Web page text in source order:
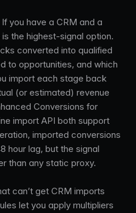
If you have a CRM and a
the highest-signal option.
converted into qualified
to opportunities, and which
import each stage back
(or estimated) revenue
Conversions for
import API both support
imported conversions
hour lag, but the signal
than any static proxy.
can’t get CRM imports
let you apply multipliers